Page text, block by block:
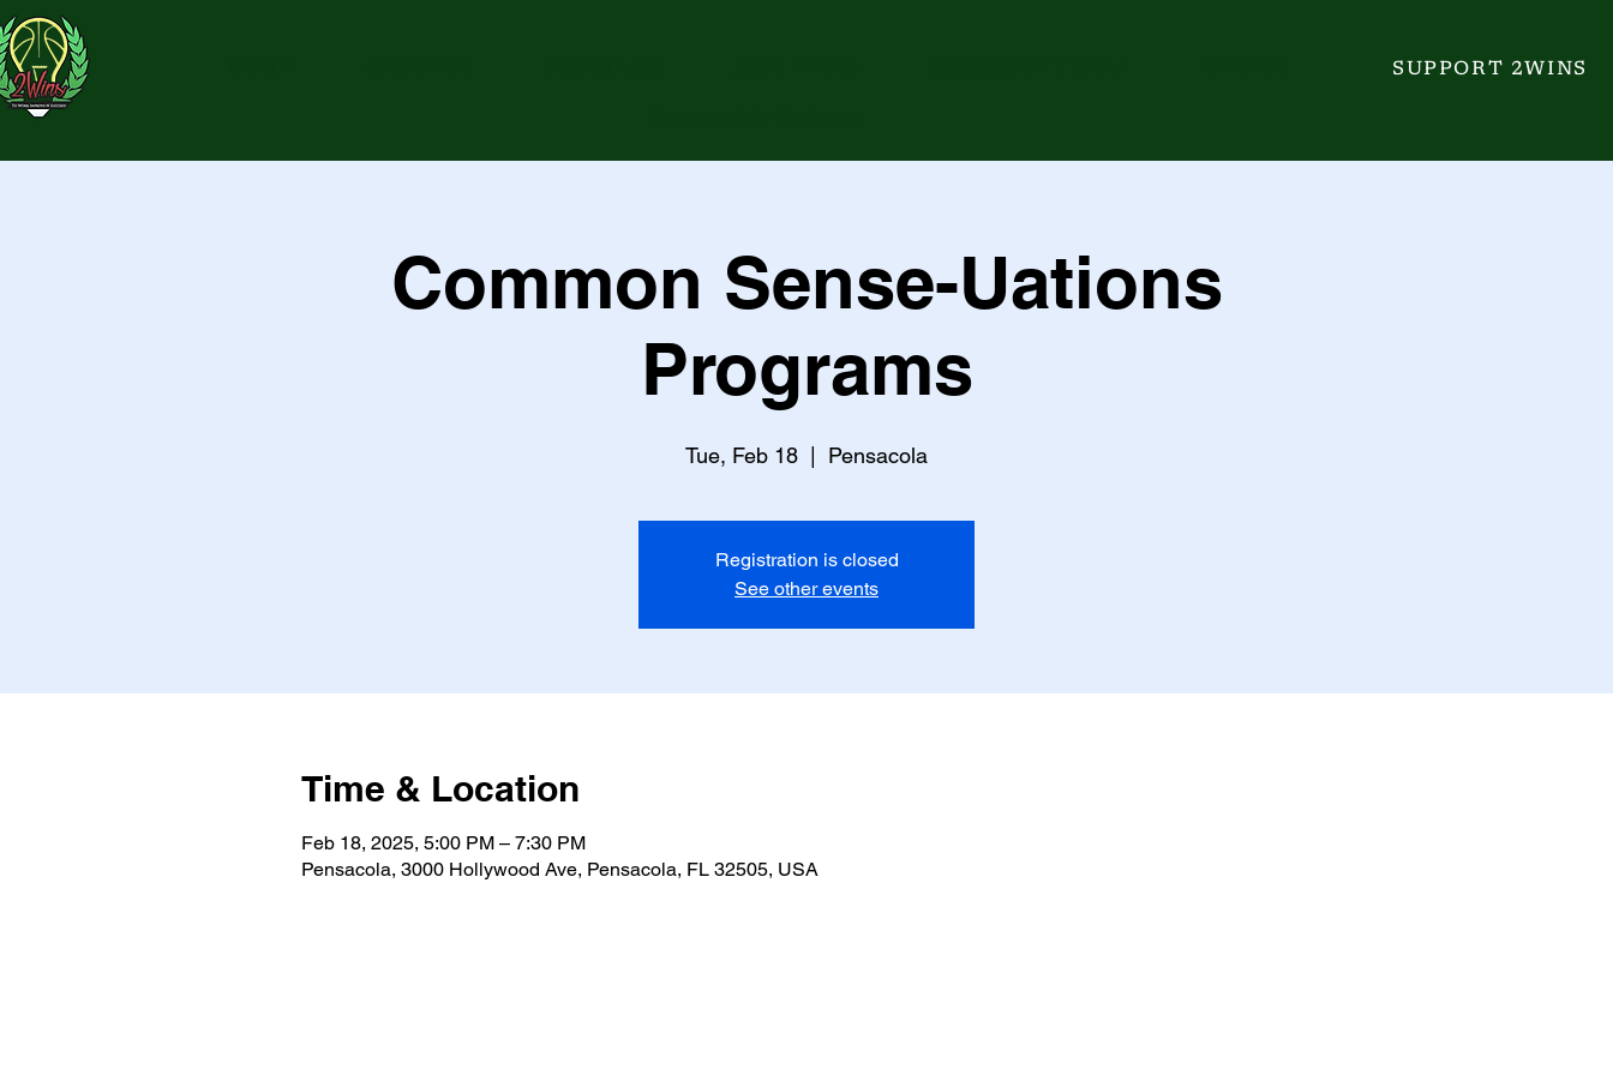
SUPPORT 2WINS
Common Sense-Uations
Programs
Tue, Feb 18 Pensacola
Registration is closed
See other events
Time & Location
Feb 18, 2025, 5:00 PM – 7:30 PM
Pensacola, 3000 Hollywood Ave, Pensacola, FL 32505, USA